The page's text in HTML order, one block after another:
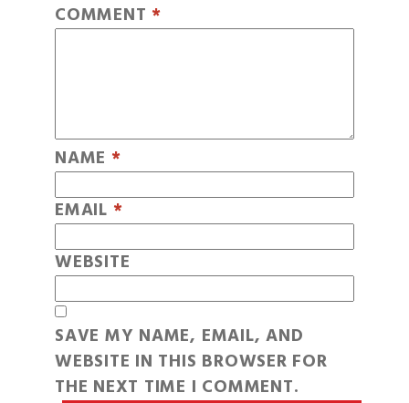
COMMENT *
NAME *
EMAIL *
WEBSITE
SAVE MY NAME, EMAIL, AND
WEBSITE IN THIS BROWSER FOR
THE NEXT TIME I COMMENT.